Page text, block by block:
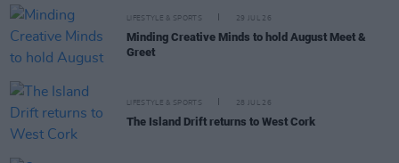
LIFESTYLE & SPORTS 29 JUL 26
Minding Creative Minds to hold August Meet &
Greet
LIFESTYLE & SPORTS 28 JUL 26
The Island Drift returns to West Cork